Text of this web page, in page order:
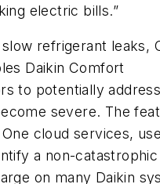
electric bills.”
refrigerant leaks,
Daikin Comfort
to potentially
severe. The
One cloud services,
a non-
on many Daikin